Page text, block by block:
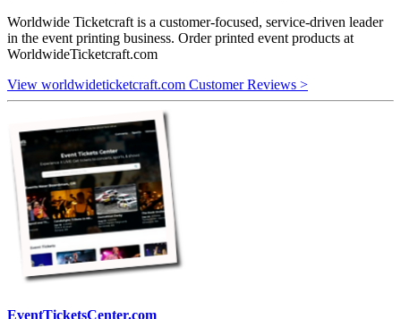
Worldwide Ticketcraft is a customer-focused, service-driven leader
in the event printing business. Order printed event products at
WorldwideTicketcraft.com
View worldwideticketcraft.com Customer Reviews >
EventTicketsCenter.com